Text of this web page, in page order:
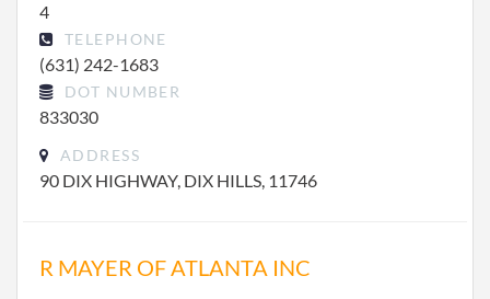
4
TELEPHONE
(631) 242-1683
DOT NUMBER
833030
ADDRESS
90 DIX HIGHWAY, DIX HILLS, 11746
R MAYER OF ATLANTA INC